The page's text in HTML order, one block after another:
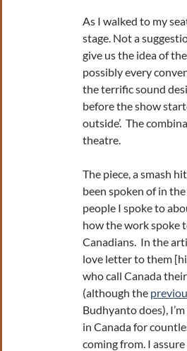
As I walked to my
stage. Not a
give us the idea of
possibly every
the terrific sound
before the show
outside’. The
theatre.
The piece, a smash
been spoken of in
people I spoke to
how the work spoke
Canadians. In the
love letter to them
who call Canada
(although the
Budhyanto does),
in Canada for
coming from. I